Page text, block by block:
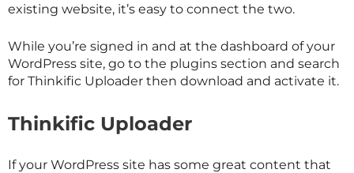
existing website, it’s easy to connect the two.
While you’re signed in and at the dashboard of your
WordPress site, go to the plugins section and search
for Thinkific Uploader then download and activate it.
Thinkific Uploader
If your WordPress site has some great content that